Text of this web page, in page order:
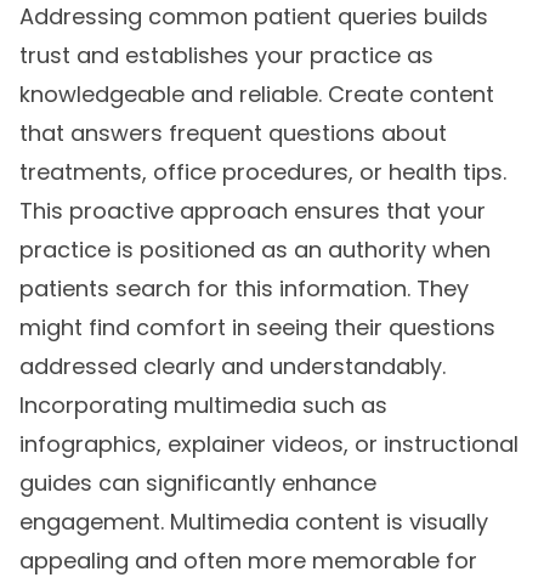
Addressing common patient queries builds
trust and establishes your practice as
knowledgeable and reliable. Create content
that answers frequent questions about
treatments, office procedures, or health tips.
This proactive approach ensures that your
practice is positioned as an authority when
patients search for this information. They
might find comfort in seeing their questions
addressed clearly and understandably.
Incorporating multimedia such as
infographics, explainer videos, or instructional
guides can significantly enhance
engagement. Multimedia content is visually
appealing and often more memorable for